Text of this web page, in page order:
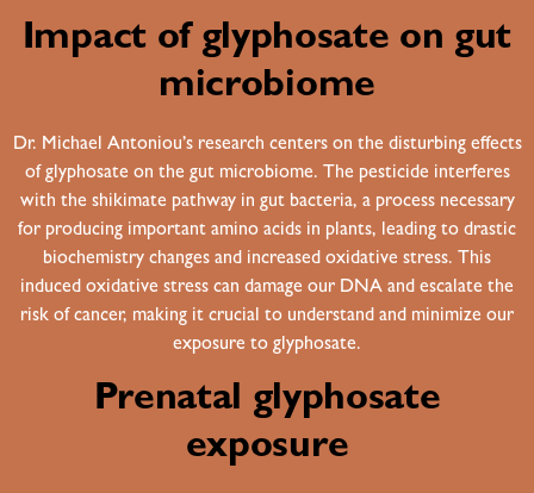
Impact of glyphosate on gut
microbiome
Dr. Michael Antoniou’s research centers on the disturbing effects
of glyphosate on the gut microbiome. The pesticide interferes
with the shikimate pathway in gut bacteria, a process necessary
for producing important amino acids in plants, leading to drastic
biochemistry changes and increased oxidative stress. This
induced oxidative stress can damage our DNA and escalate the
risk of cancer, making it crucial to understand and minimize our
exposure to glyphosate.
Prenatal glyphosate
exposure